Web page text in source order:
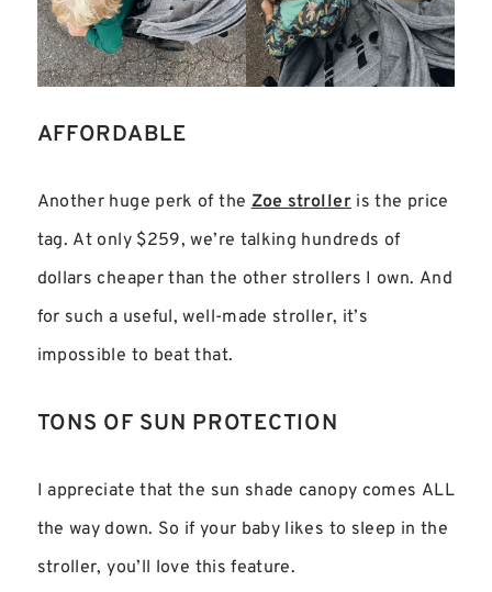
AFFORDABLE
Another huge perk of theZoe strolleris the price
tag. At only $259, we’re talking hundreds of
dollars cheaper than the other strollers I own. And
for such a useful, well-made stroller, it’s
impossible to beat that.
TONS OF SUN PROTECTION
I appreciate that the sun shade canopy comes ALL
the way down. So if your baby likes to sleep in the
stroller, you’ll love this feature.